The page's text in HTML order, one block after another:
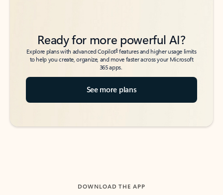
Ready for more powerful AI?
Explore plans with advanced Copilot6features and higher usage limits
to help you create, organize, and move faster across your Microsoft
365 apps.
See more plans
DOWNLOAD THE APP